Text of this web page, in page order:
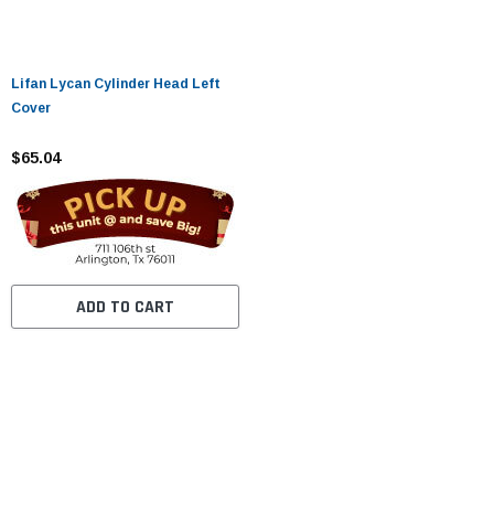
Lifan Lycan Cylinder Head Left
Cover
$65.04
ADD TO CART